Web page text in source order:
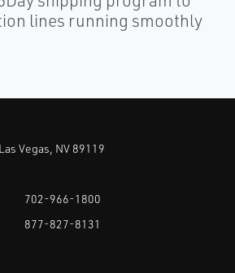
lines running smoothly
Vegas, NV 89119
702-966-1800
877-827-8131